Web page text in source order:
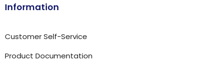
Information
Customer Self-Service
Product Documentation